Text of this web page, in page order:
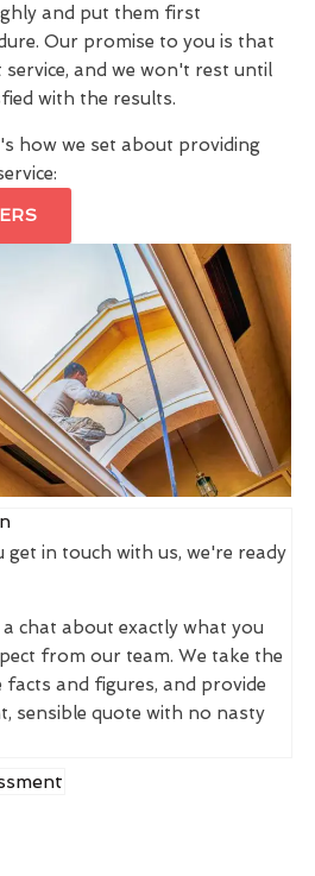
and put them first
Our promise to you is that
and we won't rest until
with the results.
how we set about providing
in touch with us, we're ready
chat about exactly what you
from our team. We take the
and figures, and provide
sensible quote with no nasty